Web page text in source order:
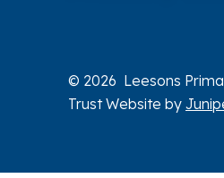
© 2026 Leesons
Trust Website by